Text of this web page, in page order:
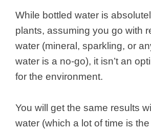
While bottled water is
plants, assuming you go with
water (mineral, sparkling, or
water is a no-go), it isn’t an
for the environment.
You will get the same results
water (which a lot of time is